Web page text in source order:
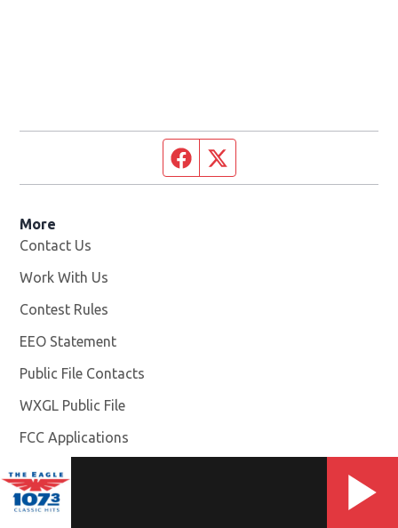
Facebook page
More
Contact Us
Work With Us
Contest Rules
EEO Statement
Public File Contacts
WXGL Public File
FCC Applications
Photo And Video Release Terms And Conditions